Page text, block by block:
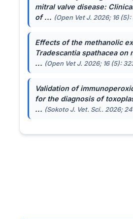
mitral valve disease:
of ... (Open Vet J. 2026; 16
Effects of the methanolic
Tradescantia spathaceaon
... (Open Vet J. 2026; 16 (5):
Validation of
for the diagnosis of
... (Sokoto J. Vet. Sci.. 2026;